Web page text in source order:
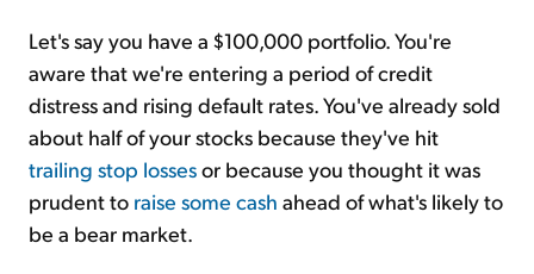
Let's say you have a $100,000 portfolio. You're
aware that we're entering a period of credit
distress and rising default rates. You've already sold
about half of your stocks because they've hit
trailing stop lossesor because you thought it was
prudent to raise some cash ahead of what's likely to
be a bear market.